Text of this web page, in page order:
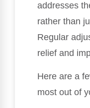
addresses
rather than
Regular
relief and
Here are a
most out of